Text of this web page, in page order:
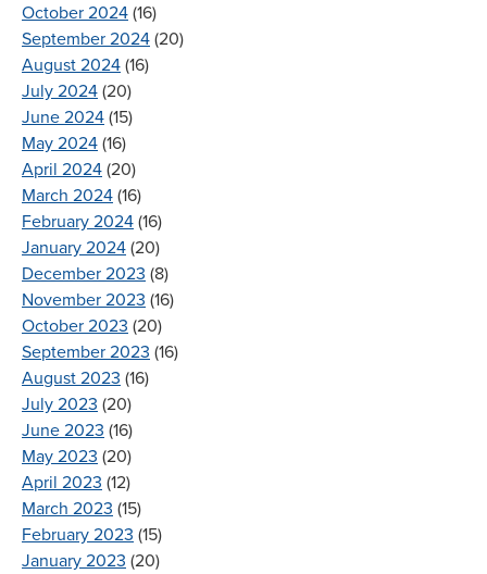
October 2024 (16)
September 2024 (20)
August 2024 (16)
July 2024 (20)
June 2024 (15)
May 2024 (16)
April 2024 (20)
March 2024 (16)
February 2024 (16)
January 2024 (20)
December 2023 (8)
November 2023 (16)
October 2023 (20)
September 2023 (16)
August 2023 (16)
July 2023 (20)
June 2023 (16)
May 2023 (20)
April 2023 (12)
March 2023 (15)
February 2023 (15)
January 2023 (20)